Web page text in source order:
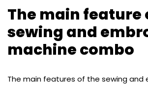
The main feature
sewing and
machine combo
The main features of the sewing and